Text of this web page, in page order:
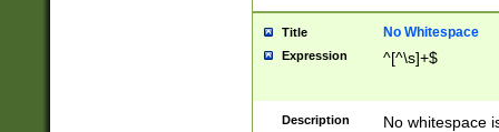
Title No Whitespace
Expression ^[^\s]+$
Description No whitespace